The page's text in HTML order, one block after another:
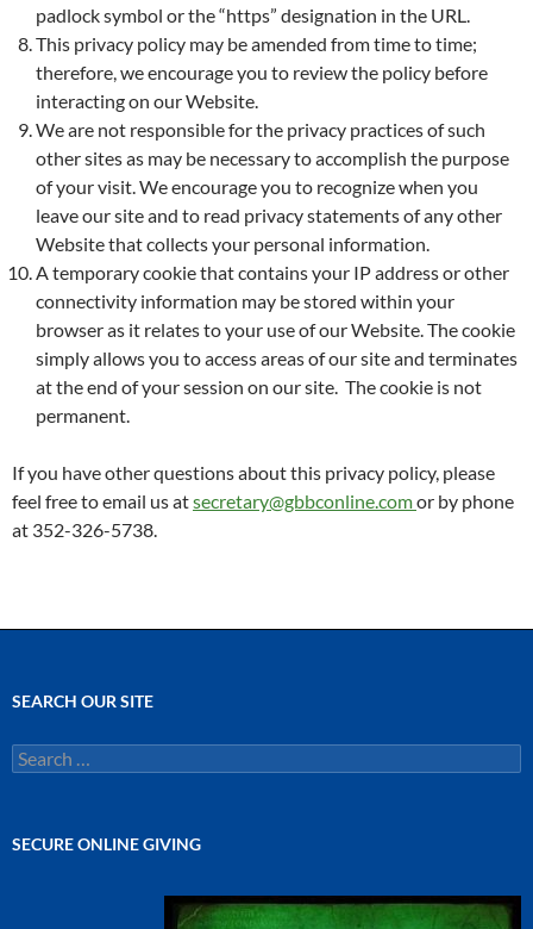
padlock symbol or the “https” designation in the URL.
This privacy policy may be amended from time to time;
therefore, we encourage you to review the policy before
interacting on our Website.
We are not responsible for the privacy practices of such
other sites as may be necessary to accomplish the purpose
of your visit. We encourage you to recognize when you
leave our site and to read privacy statements of any other
Website that collects your personal information.
A temporary cookie that contains your IP address or other
connectivity information may be stored within your
browser as it relates to your use of our Website. The cookie
simply allows you to access areas of our site and terminates
at the end of your session on our site. The cookie is not
permanent.
If you have other questions about this privacy policy, please
feel free to email us atsecretary@gbbconline.comor by phone
at 352-326-5738.
SEARCH OUR SITE
Search
for:
SECURE ONLINE GIVING